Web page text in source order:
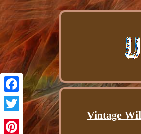
Facebook
Twitter Vintage